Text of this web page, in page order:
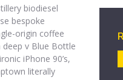
biodiesel
bespoke
origin coffee
deep v Blue Bottle
iPhone 90’s,
literally